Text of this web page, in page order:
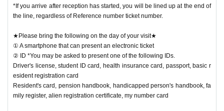
*If you arrive after reception has started, you will be lined up at the end of
the line, regardless of Reference number ticket number.
★Please bring the following on the day of your visit★
① A smartphone that can present an electronic ticket
② ID *You may be asked to present one of the following IDs.
Driver's license, student ID card, health insurance card, passport, basic r
esident registration card
Resident's card, pension handbook, handicapped person's handbook, fa
mily register, alien registration certificate, my number card